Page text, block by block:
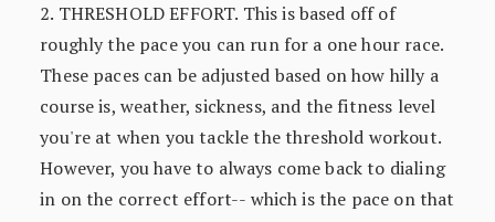
2. THRESHOLD EFFORT. This is based off of
roughly the pace you can run for a one hour race.
These paces can be adjusted based on how hilly a
course is, weather, sickness, and the fitness level
you're at when you tackle the threshold workout.
However, you have to always come back to dialing
in on the correct effort-- which is the pace on that